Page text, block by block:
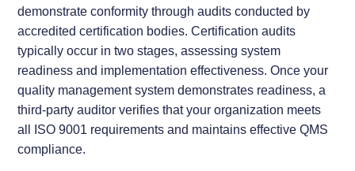
demonstrate conformity through audits conducted by
accredited certification bodies. Certification audits
typically occur in two stages, assessing system
readiness and implementation effectiveness. Once your
quality management system demonstrates readiness, a
third-party auditor verifies that your organization meets
all ISO 9001 requirements and maintains effective QMS
compliance.